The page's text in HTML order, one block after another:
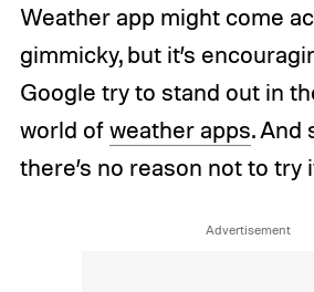
Weather app might come
gimmicky, but it’s
Google try to stand out in
world ofweather apps. And
there’s no reason not to try